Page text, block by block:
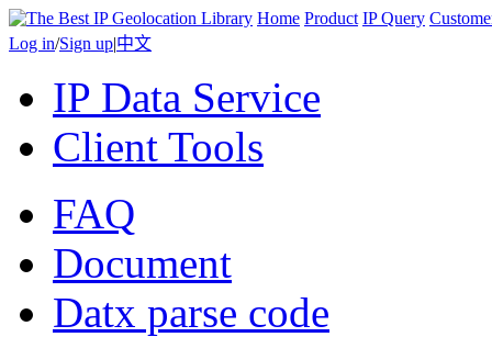
Home Product IP Query
Log in/Sign up|中文
IP Data Service
Client Tools
FAQ
Document
Datx parse code